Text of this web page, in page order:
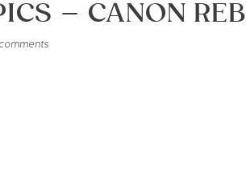
– CANON
comments